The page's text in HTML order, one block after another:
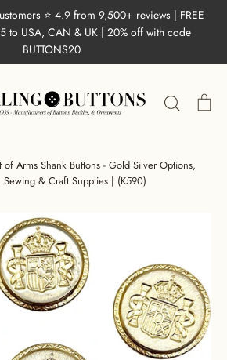
⭐ 4.9 from 9,500+ reviews | FREE
to USA, CAN & UK | 20% off with code
BUTTONS20
Search
of Arms Shank Buttons - Gold Silver Options,
Sewing & Craft Supplies | (K590)